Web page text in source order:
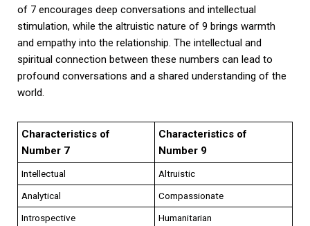
of 7 encourages deep conversations and intellectual
stimulation, while the altruistic nature of 9 brings warmth
and empathy into the relationship. The intellectual and
spiritual connection between these numbers can lead to
profound conversations and a shared understanding of the
world.
Characteristics of
Number 7
Characteristics of
Number 9
Intellectual
Altruistic
Analytical
Compassionate
Introspective
Humanitarian